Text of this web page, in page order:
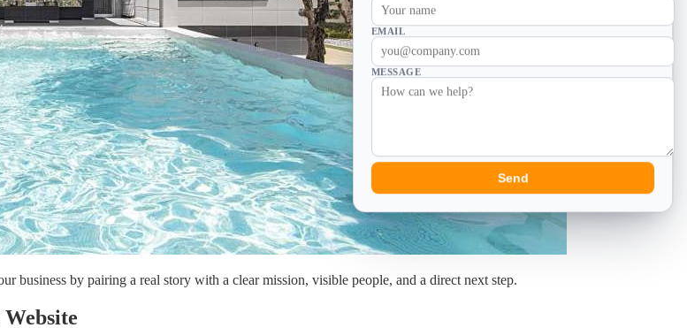
business by pairing a real story with a clear mission, visible people, and a direct next step.
EMAIL
MESSAGE
Send